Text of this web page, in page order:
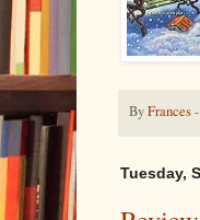
ByFrances-
Tuesday,